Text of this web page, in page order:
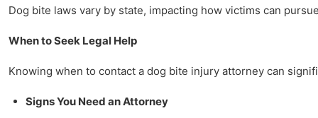
Dog bite laws vary by state, impacting how victims can
When to Seek Legal Help
Knowing when to contact a dog bite injury attorney can
Signs You Need an Attorney